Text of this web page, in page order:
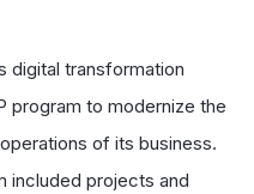
digital transformation
program to modernize the
of its business.
included projects and